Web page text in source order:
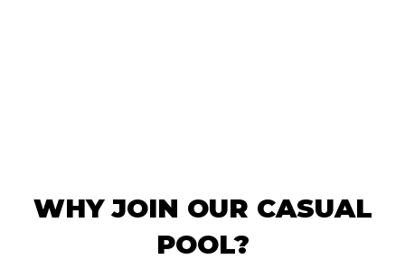
WHY JOIN OUR CASUAL
POOL?